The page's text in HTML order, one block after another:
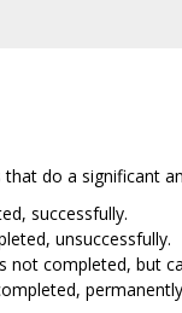
do a significant
successfully.
unsuccessfully.
not completed, but